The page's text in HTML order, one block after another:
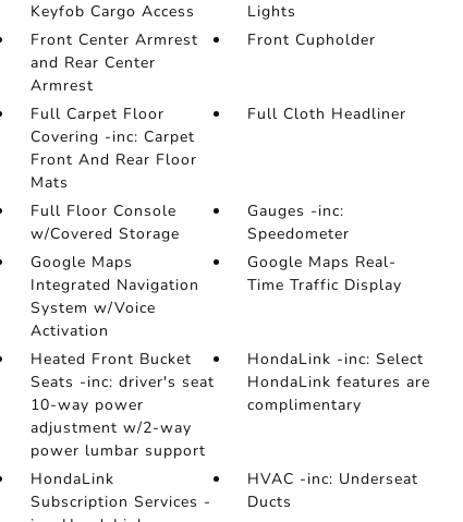
Keyfob Cargo Access
Lights
Front Center Armrest
and Rear Center
Armrest
Front Cupholder
Full Carpet Floor
Covering -inc: Carpet
Front And Rear Floor
Mats
Full Cloth Headliner
Full Floor Console
w/Covered Storage
Gauges -inc:
Speedometer
Google Maps
Integrated Navigation
System w/Voice
Activation
Google Maps Real-
Time Traffic Display
Heated Front Bucket
Seats -inc: driver's seat
10-way power
adjustment w/2-way
power lumbar support
HondaLink -inc: Select
HondaLink features are
complimentary
HondaLink
Subscription Services -
HVAC -inc: Underseat
Ducts